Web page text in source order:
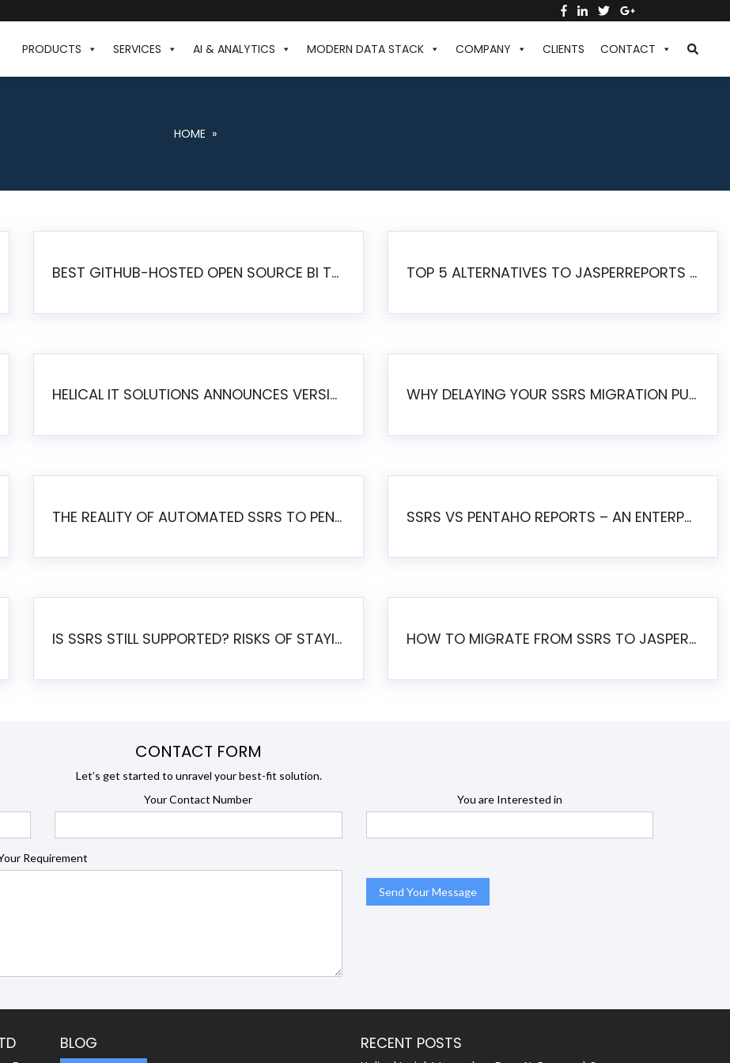
PRODUCTS SERVICES AI & ANALYTICS MODERN DATA STACK COMPANY CLIENTS CONTACT
HOME »
BEST GITHUB-HOSTED OPEN SOURCE BI TOOLS IN 2026: A COMPLETE FEATURE-BY-FEATURE COMPARISON TOP 5 ALTERNATIVES TO JASPERREPORTS FOR PIXEL-PERFECT REPORTING IN 2026
HELICAL IT SOLUTIONS ANNOUNCES VERSION 6.1 OF OPEN SOURCE BI HELICAL INSIGHT – MAJOR ENHANCEMENTS ADVANCING TOWARD A UNIFIED BI PLATFORM WHY DELAYING YOUR SSRS MIGRATION PUTS YOUR BUSINESS AT RISK
THE REALITY OF AUTOMATED SSRS TO PENTAHO MIGRATION SSRS VS PENTAHO REPORTS – AN ENTERPRISE COMPARISON
IS SSRS STILL SUPPORTED? RISKS OF STAYING ON SSRS AND WHY MOVE TO JASPERSOFT HOW TO MIGRATE FROM SSRS TO JASPERSOFT: A STEP-BY-STEP GUIDE
CONTACT FORM
Let’s get started to unravel your best-fit solution.
Your Contact Number You are Interested in
Requirement
BLOG RECENT POSTS